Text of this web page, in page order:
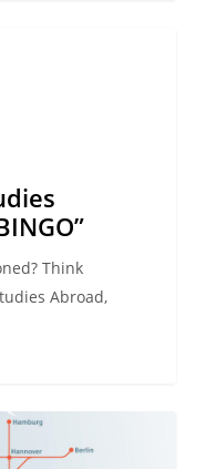
Think
Abroad,